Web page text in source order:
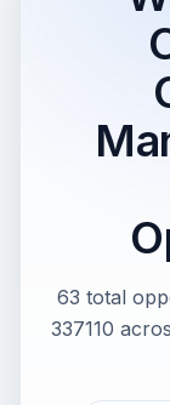
63 total
337110